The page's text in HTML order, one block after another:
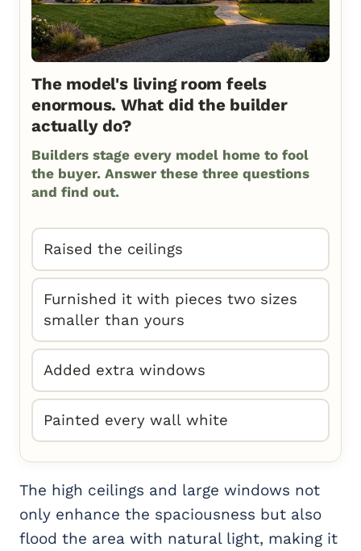
The model's living room feels
enormous. What did the builder
actually do?
Builders stage every model home to fool
the buyer. Answer these three questions
and find out.
Raised the ceilings
Furnished it with pieces two sizes
smaller than yours
Added extra windows
Painted every wall white
The high ceilings and large windows not
only enhance the spaciousness but also
flood the area with natural light, making it